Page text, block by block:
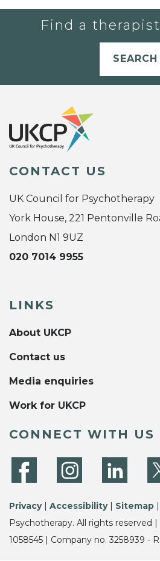
Find a
SEARCH
CONTACT US
UK Council for Psychotherapy
York House, 221 Pentonville
London N1 9UZ
020 7014 9955
LINKS
About UKCP
Contact us
Media enquiries
Work for UKCP
CONNECT WITH US
Privacy| Accessibility| Sitemap
Psychotherapy. All rights reserved
1058545 | Company no. 3258939 -